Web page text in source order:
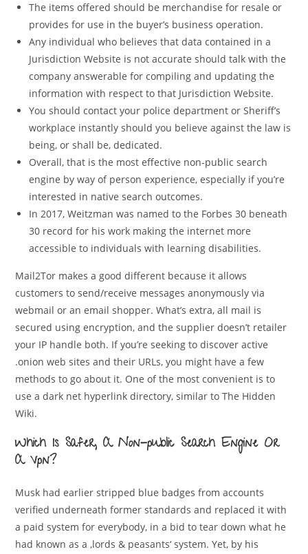
The items offered should be merchandise for resale or
provides for use in the buyer’s business operation.
Any individual who believes that data contained in a
Jurisdiction Website is not accurate should talk with the
company answerable for compiling and updating the
information with respect to that Jurisdiction Website.
You should contact your police department or Sheriff’s
workplace instantly should you believe against the law is
being, or shall be, dedicated.
Overall, that is the most effective non-public search
engine by way of person experience, especially if you’re
interested in native search outcomes.
In 2017, Weitzman was named to the Forbes 30 beneath
30 record for his work making the internet more
accessible to individuals with learning disabilities.
Mail2Tor makes a good different because it allows
customers to send/receive messages anonymously via
webmail or an email shopper. What’s extra, all mail is
secured using encryption, and the supplier doesn’t retailer
your IP handle both. If you’re seeking to discover active
.onion web sites and their URLs, you might have a few
methods to go about it. One of the most convenient is to
use a dark net hyperlink directory, similar to The Hidden
Wiki.
Which Is Safer, A Non-public Search Engine Or
A Vpn?
Musk had earlier stripped blue badges from accounts
verified underneath former standards and replaced it with
a paid system for everybody, in a bid to tear down what he
had known as a ‚lords & peasants‘ system. Yet, by his